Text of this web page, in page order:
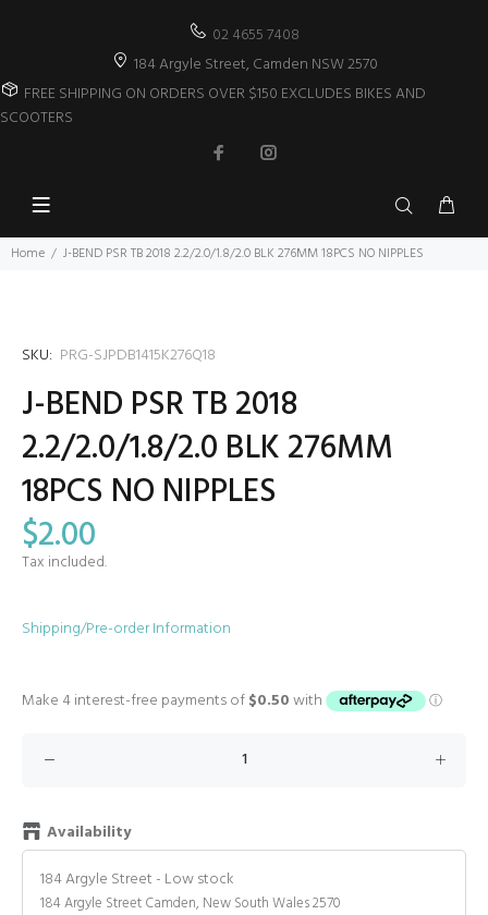
02 4655 7408
184 Argyle Street, Camden NSW 2570
FREE SHIPPING ON ORDERS OVER $150 EXCLUDES BIKES AND
SCOOTERS
Home J-BEND PSR TB 2018 2.2/2.0/1.8/2.0 BLK 276MM 18PCS NO NIPPLES
SKU: PRG-SJPDB1415K276Q18
J-BEND PSR TB 2018
2.2/2.0/1.8/2.0 BLK 276MM
18PCS NO NIPPLES
$2.00
Tax included.
Shipping/Pre-order Information
Availability
184 Argyle Street - Low stock
184 Argyle Street Camden, New South Wales 2570